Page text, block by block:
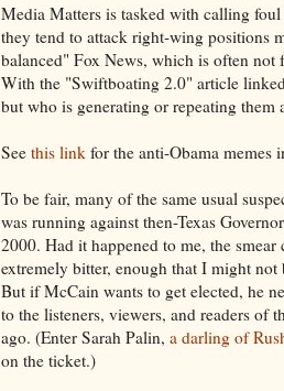
Media Matters is tasked with calling
they tend to attack right-wing positions
balanced" Fox News, which is often not
With the "Swiftboating 2.0" article
but who is generating or repeating them
See this link for the anti-Obama memes
To be fair, many of the same usual
was running against then-Texas
2000. Had it happened to me, the
extremely bitter, enough that I might not
But if McCain wants to get elected, he
to the listeners, viewers, and readers of
ago. (Enter Sarah Palin, a darling of
on the ticket.)